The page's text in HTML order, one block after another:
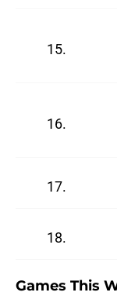
15.
16.
17.
18.
Games This